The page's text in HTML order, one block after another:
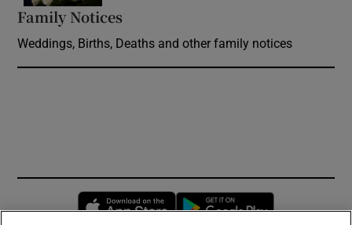
Family Notices
Weddings, Births, Deaths and other family notices
Opens in new window